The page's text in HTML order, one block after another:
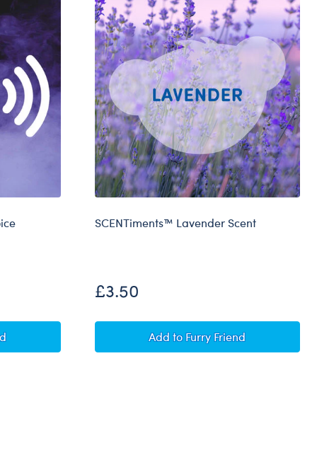
Your Voice Message
SCENTiments™ Lavender Scent
£3.50
AddSCENTiments™ Lavender
to Furry Friend